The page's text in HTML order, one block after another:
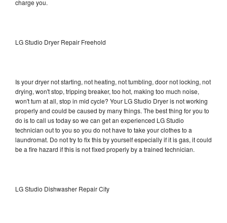
charge you.
LG Studio Dryer Repair Freehold
Is your dryer not starting, not heating, not tumbling, door not locking, not
drying, won't stop, tripping breaker, too hot, making too much noise,
won't turn at all, stop in mid cycle? Your LG Studio Dryer is not working
properly and could be caused by many things. The best thing for you to
do is to call us today so we can get an experienced LG Studio
technician out to you so you do not have to take your clothes to a
laundromat. Do not try to fix this by yourself especially if it is gas, it could
be a fire hazard if this is not fixed properly by a trained technician.
LG Studio Dishwasher Repair City